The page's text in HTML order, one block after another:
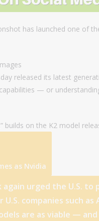
has launched one of
released its latest
capabilities — or
builds on the K2 model
as Nvidia
again urged the U.S.
U.S. companies such
are as viable —